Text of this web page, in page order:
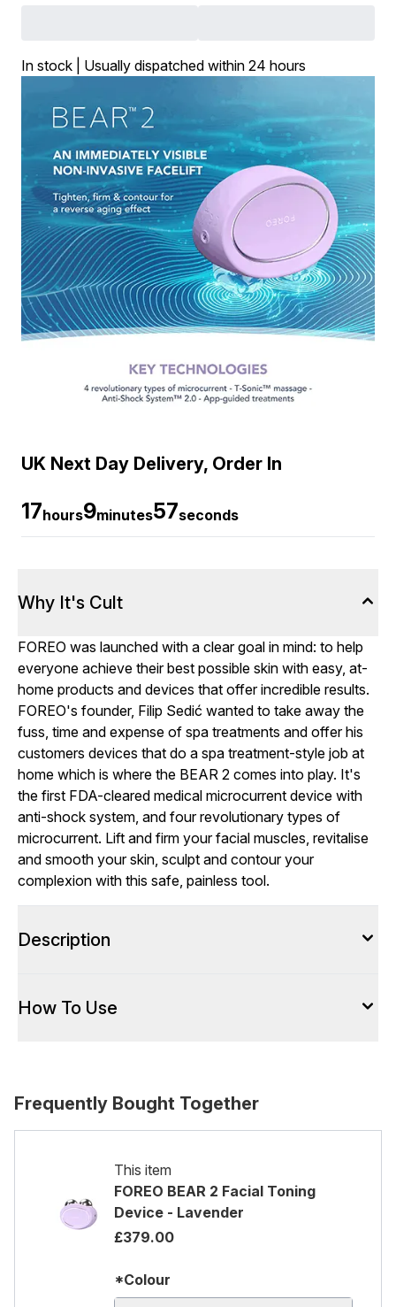
In stock | Usually dispatched within 24 hours
UK Next Day Delivery, Order In
17hours9minutes56seconds
Why It's Cult
FOREO was launched with a clear goal in mind: to help
everyone achieve their best possible skin with easy, at-
home products and devices that offer incredible results.
FOREO's founder, Filip Sedić wanted to take away the
fuss, time and expense of spa treatments and offer his
customers devices that do a spa treatment-style job at
home which is where the BEAR 2 comes into play. It's
the first FDA-cleared medical microcurrent device with
anti-shock system, and four revolutionary types of
microcurrent. Lift and firm your facial muscles, revitalise
and smooth your skin, sculpt and contour your
complexion with this safe, painless tool.
Description
How To Use
Frequently Bought Together
This item
FOREO BEAR 2 Facial Toning
Device - Lavender
£379.00
*Colour